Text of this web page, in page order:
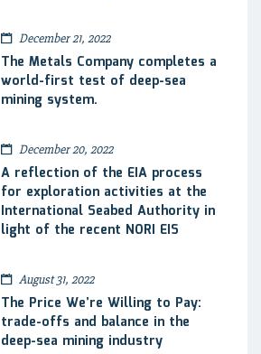
December 21, 2022
The Metals Company completes a
world-first test of deep-sea
mining system.
December 20, 2022
A reflection of the EIA process
for exploration activities at the
International Seabed Authority in
light of the recent NORI EIS
August 31, 2022
The Price We’re Willing to Pay:
trade-offs and balance in the
deep-sea mining industry